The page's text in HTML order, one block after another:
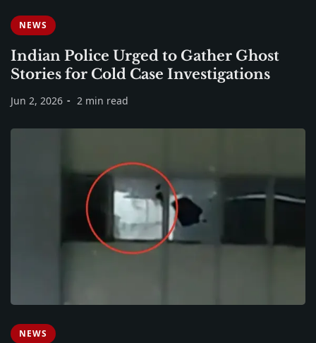
NEWS
Indian Police Urged to Gather Ghost
Stories for Cold Case Investigations
Jun 2, 2026 2 min read
NEWS